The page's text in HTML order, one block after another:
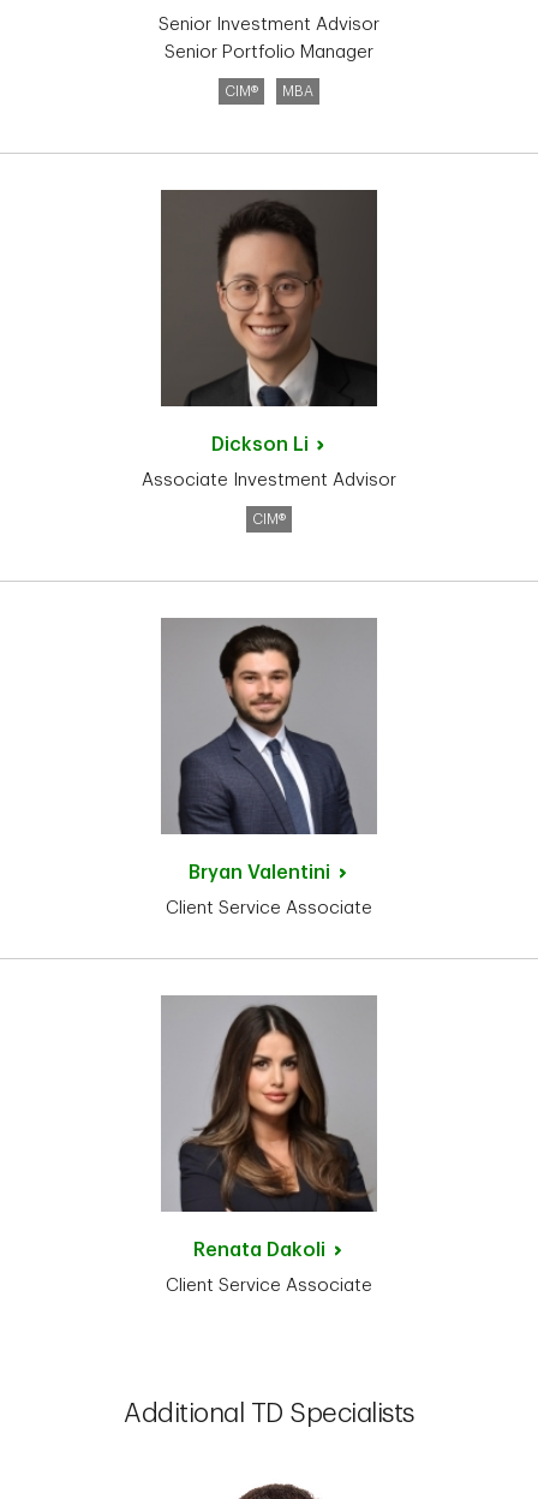
Senior Investment Advisor
Senior Portfolio Manager
CIM® MBA
Dickson Li
Associate Investment Advisor
CIM®
BryanValentini
Client Service Associate
Renata Dakoli
Client Service Associate
Additional TD Specialists